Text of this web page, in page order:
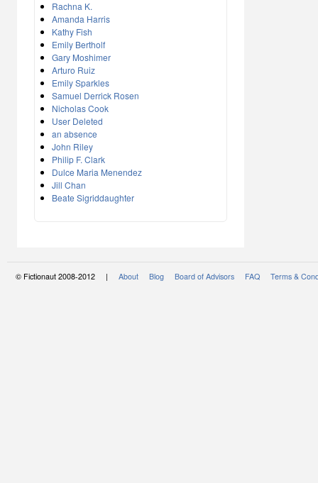
Rachna K.
Amanda Harris
Kathy Fish
Emily Bertholf
Gary Moshimer
Arturo Ruiz
Emily Sparkles
Samuel Derrick Rosen
Nicholas Cook
User Deleted
an absence
John Riley
Philip F. Clark
Dulce Maria Menendez
Jill Chan
Beate Sigriddaughter
© Fictionaut 2008-2012 | About Blog Board of Advisors FAQ Terms &